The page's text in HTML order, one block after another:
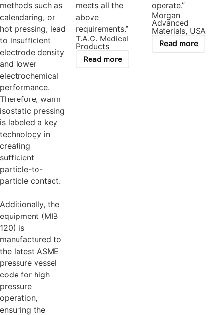
methods such as
calendaring, or
hot pressing, lead
to insufficient
electrode density
and lower
electrochemical
performance.
Therefore, warm
isostatic pressing
is labeled a key
technology in
creating
sufficient
particle-to-
particle contact.
Additionally, the
equipment (MIB
120) is
manufactured to
the latest ASME
pressure vessel
code for high
pressure
operation,
ensuring the
meets all the
above
requirements.”
T.A.G. Medical
Products
Read more
operate.”
Morgan
Advanced
Materials, USA
Read more